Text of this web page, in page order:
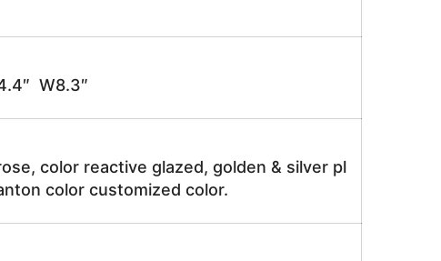
W8.3″
color reactive glazed, golden & silver pl
color customized color.